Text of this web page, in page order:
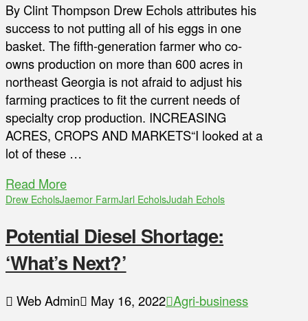
By Clint Thompson Drew Echols attributes his
success to not putting all of his eggs in one
basket. The fifth-generation farmer who co-
owns production on more than 600 acres in
northeast Georgia is not afraid to adjust his
farming practices to fit the current needs of
specialty crop production. INCREASING
ACRES, CROPS AND MARKETS“I looked at a
lot of these …
Read More
Drew EcholsJaemor FarmJarl EcholsJudah Echols
Potential Diesel Shortage:
‘What’s Next?’
Web Admin May 16, 2022 Agri-business